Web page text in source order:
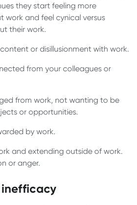
they start feeling more
work and feel cynical versus
their work.
or disillusionment with work.
from your colleagues or
from work, not wanting to be
or opportunities.
by work.
and extending outside of work.
or anger.
inefficacy